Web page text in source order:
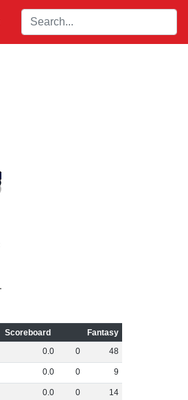
Search players:
Scoreboard
Fantasy
0.0 0 48
0.0 0 9
0.0 0 14